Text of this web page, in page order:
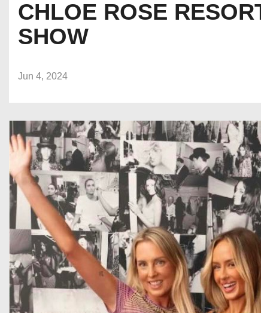
CHLOE ROSE
SHOW
Jun 4, 2024